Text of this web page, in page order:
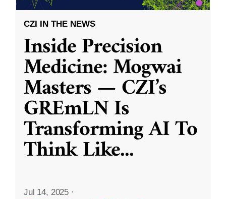
CZI IN THE NEWS
Inside Precision
Medicine: Mogwai
Masters — CZI’s
GREmLN Is
Transforming AI To
Think Like...
Jul 14, 2025 ·